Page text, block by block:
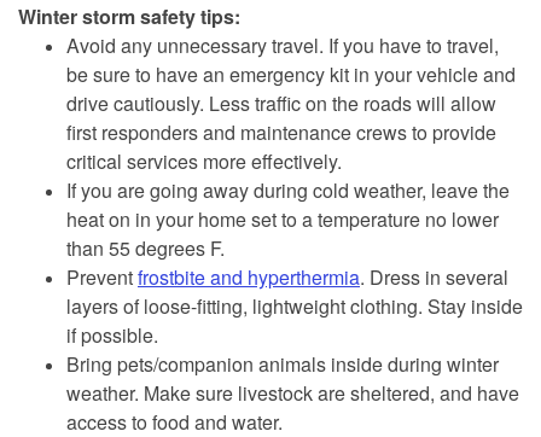
Winter storm safety tips:
Avoid any unnecessary travel. If you have to travel,
be sure to have an emergency kit in your vehicle and
drive cautiously. Less traffic on the roads will allow
first responders and maintenance crews to provide
critical services more effectively.
If you are going away during cold weather, leave the
heat on in your home set to a temperature no lower
than 55 degrees F.
Preventfrostbite and hyperthermia. Dress in several
layers of loose-fitting, lightweight clothing. Stay inside
if possible.
Bring pets/companion animals inside during winter
weather. Make sure livestock are sheltered, and have
access to food and water.